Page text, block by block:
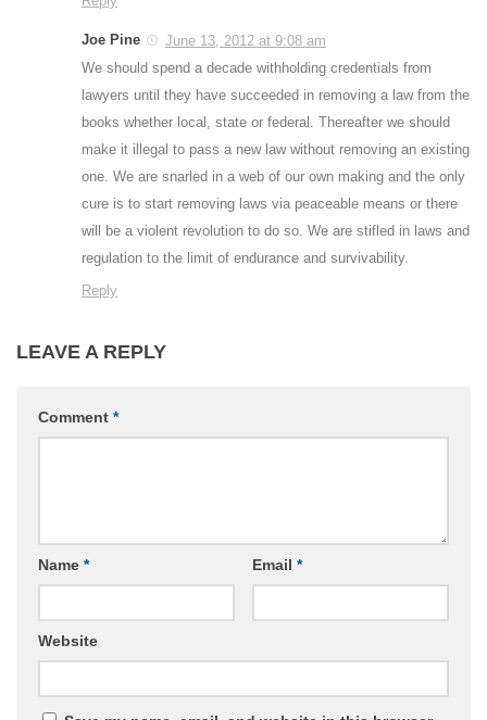
Joe Pine
June 13, 2012 at 9:08 am
We should spend a decade withholding credentials from
lawyers until they have succeeded in removing a law from the
books whether local, state or federal. Thereafter we should
make it illegal to pass a new law without removing an existing
one. We are snarled in a web of our own making and the only
cure is to start removing laws via peaceable means or there
will be a violent revolution to do so. We are stifled in laws and
regulation to the limit of endurance and survivability.
Reply
LEAVE A REPLY
Comment *
Name * Email *
Website